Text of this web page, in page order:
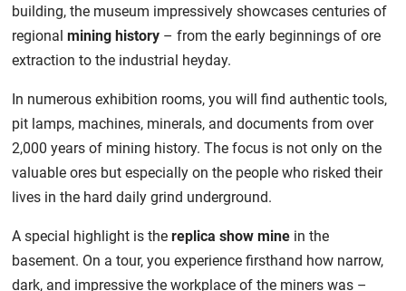
building, the museum impressively showcases centuries of
regional mining history – from the early beginnings of ore
extraction to the industrial heyday.
In numerous exhibition rooms, you will find authentic tools,
pit lamps, machines, minerals, and documents from over
2,000 years of mining history. The focus is not only on the
valuable ores but especially on the people who risked their
lives in the hard daily grind underground.
A special highlight is the replica show mine in the
basement. On a tour, you experience firsthand how narrow,
dark, and impressive the workplace of the miners was –